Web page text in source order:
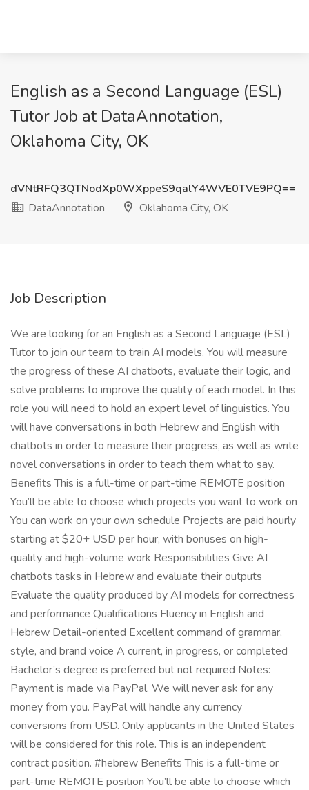
English as a Second Language (ESL)
Tutor Job at DataAnnotation,
Oklahoma City, OK
dVNtRFQ3QTNodXp0WXppeS9qalY4WVE0TVE9PQ==
DataAnnotation
Oklahoma City, OK
Job Description
We are looking for an English as a Second Language (ESL)
Tutor to join our team to train AI models. You will measure
the progress of these AI chatbots, evaluate their logic, and
solve problems to improve the quality of each model. In this
role you will need to hold an expert level of linguistics. You
will have conversations in both Hebrew and English with
chatbots in order to measure their progress, as well as write
novel conversations in order to teach them what to say.
Benefits This is a full-time or part-time REMOTE position
You’ll be able to choose which projects you want to work on
You can work on your own schedule Projects are paid hourly
starting at $20+ USD per hour, with bonuses on high-
quality and high-volume work Responsibilities Give AI
chatbots tasks in Hebrew and evaluate their outputs
Evaluate the quality produced by AI models for correctness
and performance Qualifications Fluency in English and
Hebrew Detail-oriented Excellent command of grammar,
style, and brand voice A current, in progress, or completed
Bachelor’s degree is preferred but not required Notes:
Payment is made via PayPal. We will never ask for any
money from you. PayPal will handle any currency
conversions from USD. Only applicants in the United States
will be considered for this role. This is an independent
contract position. #hebrew Benefits This is a full-time or
part-time REMOTE position You’ll be able to choose which